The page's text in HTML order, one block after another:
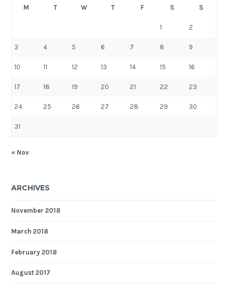
M T W T F S S
1 2
3 4 5 6 7 8 9
10 11 12 13 14 15 16
17 18 19 20 21 22 23
24 25 26 27 28 29 30
31
« Nov
ARCHIVES
November 2018
March 2018
February 2018
August 2017